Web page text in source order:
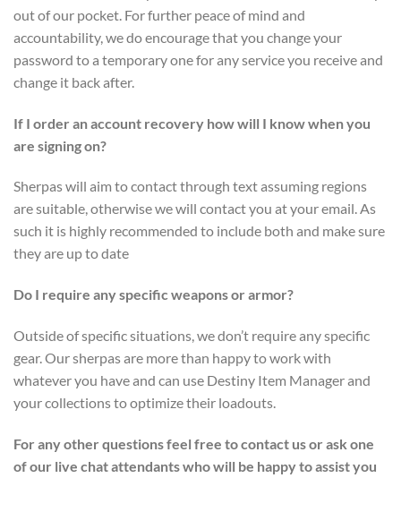
out of our pocket. For further peace of mind and
accountability, we do encourage that you change your
password to a temporary one for any service you receive and
change it back after.
If I order an account recovery how will I know when you
are signing on?
Sherpas will aim to contact through text assuming regions
are suitable, otherwise we will contact you at your email. As
such it is highly recommended to include both and make sure
they are up to date
Do I require any specific weapons or armor?
Outside of specific situations, we don’t require any specific
gear. Our sherpas are more than happy to work with
whatever you have and can use Destiny Item Manager and
your collections to optimize their loadouts.
For any other questions feel free to contact us or ask one
of our live chat attendants who will be happy to assist you